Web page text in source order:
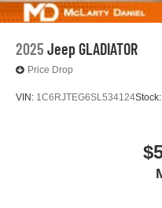
2025 Jeep GLADIATOR
Price Drop
VIN: 1C6RJTEG6SL534124Stock: